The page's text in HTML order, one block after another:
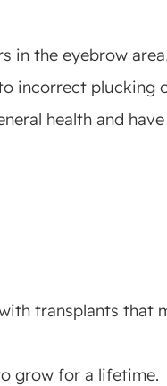
in the eyebrow
incorrect plucking
health and
transplants that
grow for a lifetime.